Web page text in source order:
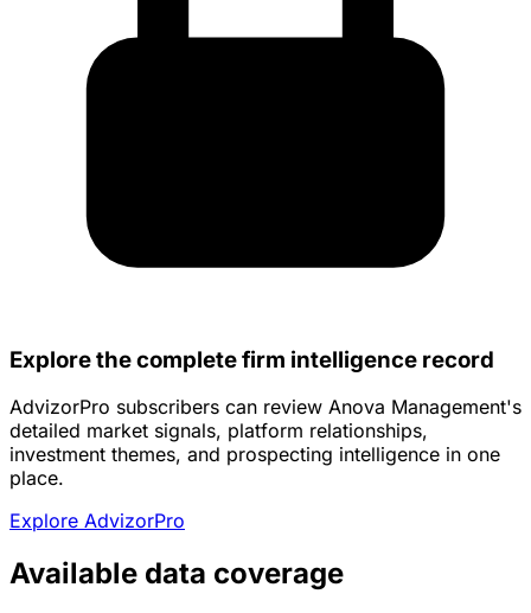
Explore the complete firm intelligence record
AdvizorPro subscribers can review Anova Management's
detailed market signals, platform relationships,
investment themes, and prospecting intelligence in one
place.
Explore AdvizorPro
Available data coverage